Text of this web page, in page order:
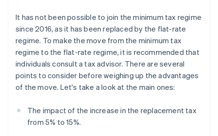
It has not been possible to join the minimum tax regime
since 2016, as it has been replaced by the flat-rate
regime. To make the move from the minimum tax
regime to the flat-rate regime, it is recommended that
individuals consult a tax advisor. There are several
points to consider before weighing up the advantages
of the move. Let's take a look at the main ones:
The impact of the increase in the replacement tax
from 5% to 15%.